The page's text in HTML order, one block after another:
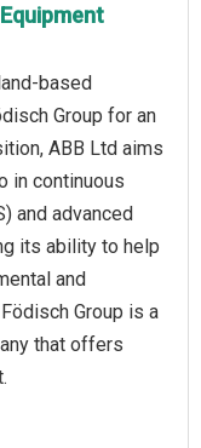
based
Group for an
ABB Ltd aims
in continuous
and advanced
its ability to help
and
Group is a
that offers